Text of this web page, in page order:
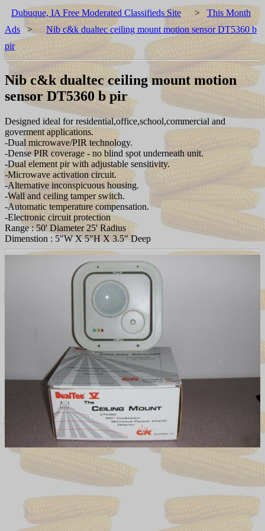
Dubuque, IA Free Moderated Classifieds Site > This Month
Ads >
Nib c&k dualtec ceiling mount motion sensor DT5360 b
pir
Nib c&k dualtec ceiling mount motion
sensor DT5360 b pir
Designed ideal for residential,office,school,commercial and
goverment applications.
-Dual microwave/PIR technology.
-Dense PIR coverage - no blind spot underneath unit.
-Dual element pir with adjustable sensitivity.
-Microwave activation circuit.
-Alternative inconspicuous housing.
-Wall and ceiling tamper switch.
-Automatic temperature compensation.
-Electronic circuit protection
Range : 50' Diameter 25' Radius
Dimenstion : 5"W X 5"H X 3.5" Deep